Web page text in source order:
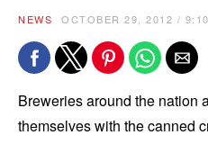
NEWS OCTOBER 29, 2012 /
Breweries around the nation
themselves with the canned